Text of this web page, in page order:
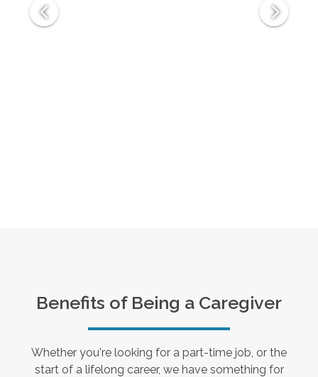
Benefits of Being a Caregiver
Whether you're looking for a part-time job, or the
start of a lifelong career, we have something for